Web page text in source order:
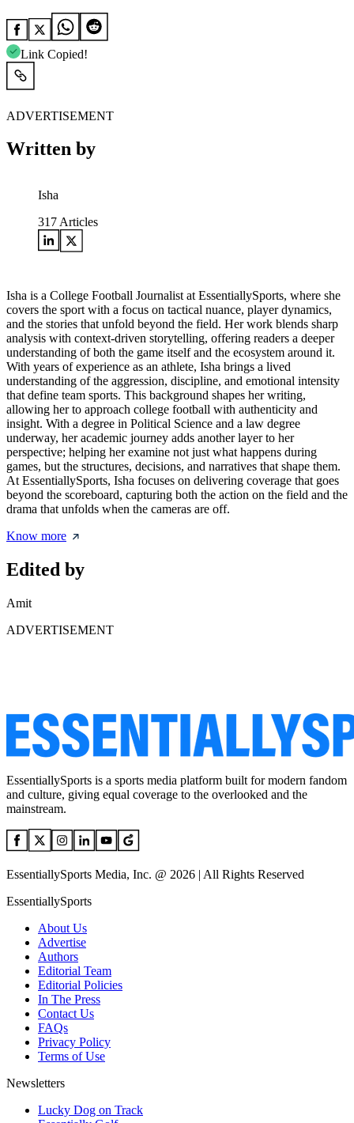
Link Copied!
ADVERTISEMENT
Written by
Isha
317 Articles
Isha is a College Football Journalist at EssentiallySports, where she
covers the sport with a focus on tactical nuance, player dynamics,
and the stories that unfold beyond the field. Her work blends sharp
analysis with context-driven storytelling, offering readers a deeper
understanding of both the game itself and the ecosystem around it.
With years of experience as an athlete, Isha brings a lived
understanding of the aggression, discipline, and emotional intensity
that define team sports. This background shapes her writing,
allowing her to approach college football with authenticity and
insight. With a degree in Political Science and a law degree
underway, her academic journey adds another layer to her
perspective; helping her examine not just what happens during
games, but the structures, decisions, and narratives that shape them.
At EssentiallySports, Isha focuses on delivering coverage that goes
beyond the scoreboard, capturing both the action on the field and the
drama that unfolds when the cameras are off.
Know more
Edited by
Amit
ADVERTISEMENT
EssentiallySports is a sports media platform built for modern fandom
and culture, giving equal coverage to the overlooked and the
mainstream.
EssentiallySports Media, Inc. @ 2026 | All Rights Reserved
EssentiallySports
About Us
Advertise
Authors
Editorial Team
Editorial Policies
In The Press
Contact Us
FAQs
Privacy Policy
Terms of Use
Newsletters
Lucky Dog on Track